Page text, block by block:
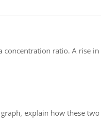
ratio. A rise
explain how these